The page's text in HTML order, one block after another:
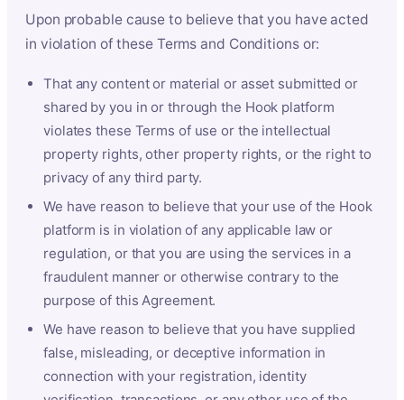
Upon probable cause to believe that you have acted
in violation of these Terms and Conditions or:
That any content or material or asset submitted or
shared by you in or through the Hook platform
violates these Terms of use or the intellectual
property rights, other property rights, or the right to
privacy of any third party.
We have reason to believe that your use of the Hook
platform is in violation of any applicable law or
regulation, or that you are using the services in a
fraudulent manner or otherwise contrary to the
purpose of this Agreement.
We have reason to believe that you have supplied
false, misleading, or deceptive information in
connection with your registration, identity